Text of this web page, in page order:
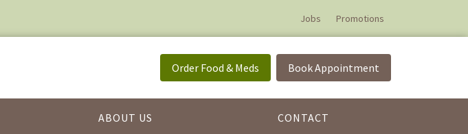
Jobs Promotions
Order Food & Meds Book Appointment
ABOUT US CONTACT